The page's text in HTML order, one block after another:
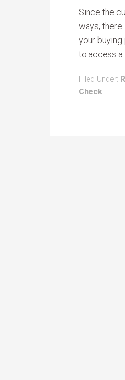
Since the
ways, there
your buying
to access a
Filed Under:
Check